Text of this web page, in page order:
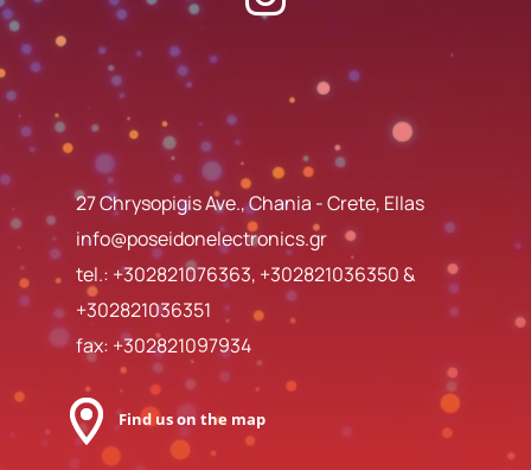
27 Chrysopigis Ave., Chania - Crete, Ellas
info@poseidonelectronics.gr
tel.: +302821076363, +302821036350&
+302821036351
fax: +302821097934
Find us on the map